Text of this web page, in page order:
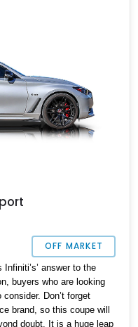
OFF MARKET
answer to the
buyers who are looking
Don’t forget
brand, so this coupe will
doubt. It is a huge leap